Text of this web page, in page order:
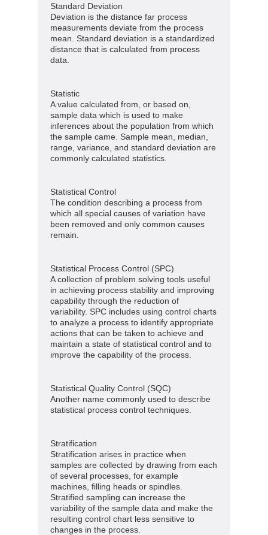
Standard Deviation
Deviation is the distance far process
measurements deviate from the process
mean. Standard deviation is a standardized
distance that is calculated from process
data.
Statistic
A value calculated from, or based on,
sample data which is used to make
inferences about the population from which
the sample came. Sample mean, median,
range, variance, and standard deviation are
commonly calculated statistics.
Statistical Control
The condition describing a process from
which all special causes of variation have
been removed and only common causes
remain.
Statistical Process Control (SPC)
A collection of problem solving tools useful
in achieving process stability and improving
capability through the reduction of
variability. SPC includes using control charts
to analyze a process to identify appropriate
actions that can be taken to achieve and
maintain a state of statistical control and to
improve the capability of the process.
Statistical Quality Control (SQC)
Another name commonly used to describe
statistical process control techniques.
Stratification
Stratification arises in practice when
samples are collected by drawing from each
of several processes, for example
machines, filling heads or spindles.
Stratified sampling can increase the
variability of the sample data and make the
resulting control chart less sensitive to
changes in the process.